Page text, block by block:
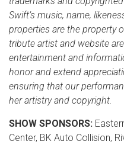
Swift’s music, name,
properties are the property
tribute artist and website
entertainment and
honor and extend
ensuring that our
her artistry and copyright.
SHOW SPONSORS:
Center, BK Auto Collision,